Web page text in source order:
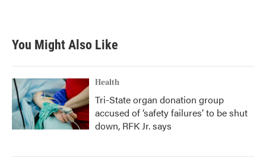
You Might Also Like
Health
Tri-State organ donation group
accused of ‘safety failures’ to be shut
down, RFK Jr. says